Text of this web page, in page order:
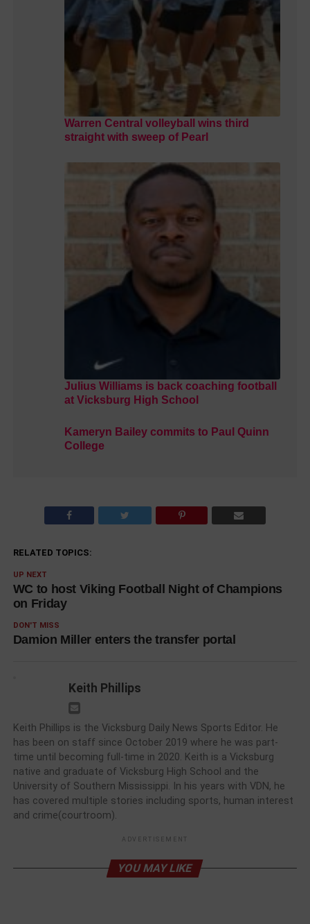
Warren Central volleyball wins third
straight with sweep of Pearl
Julius Williams is back coaching football
at Vicksburg High School
Kameryn Bailey commits to Paul Quinn
College
RELATED TOPICS:
UP NEXT
WC to host Viking Football Night of Champions
on Friday
DON'T MISS
Damion Miller enters the transfer portal
Keith Phillips
Keith Phillips is the Vicksburg Daily News Sports Editor. He
has been on staff since October 2019 where he was part-
time until becoming full-time in 2020. Keith is a Vicksburg
native and graduate of Vicksburg High School and the
University of Southern Mississippi. In his years with VDN, he
has covered multiple stories including sports, human interest
and crime(courtroom).
ADVERTISEMENT
YOU MAY LIKE